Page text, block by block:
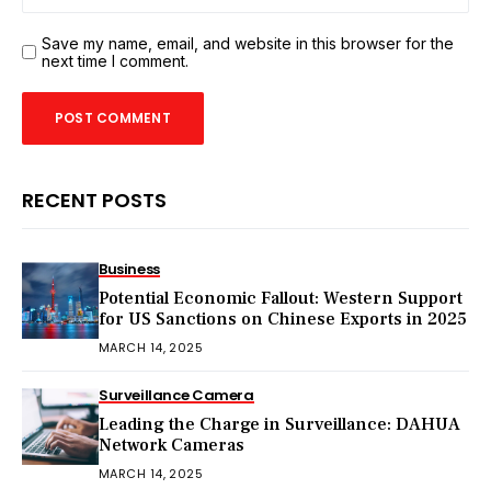
Save my name, email, and website in this browser for the
next time I comment.
RECENT POSTS
Business
Potential Economic Fallout: Western Support
for US Sanctions on Chinese Exports in 2025
MARCH 14, 2025
Surveillance Camera
Leading the Charge in Surveillance: DAHUA
Network Cameras
MARCH 14, 2025